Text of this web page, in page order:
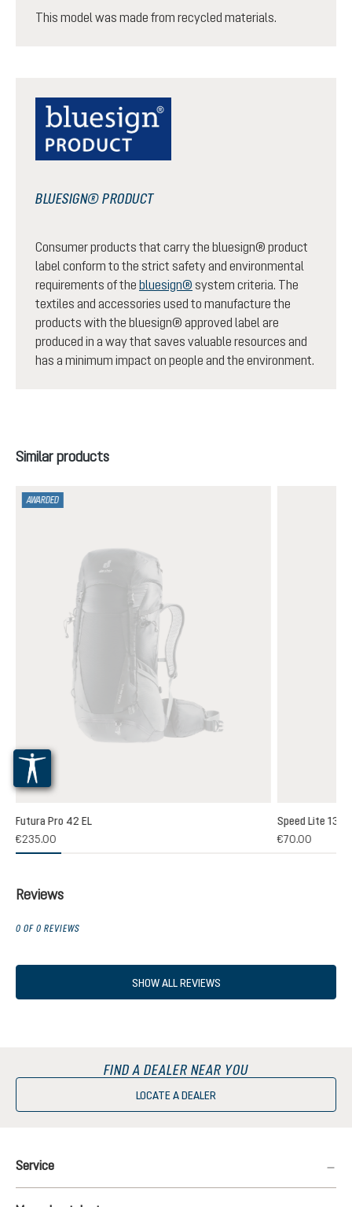
This model was made from recycled materials.
BLUESIGN® PRODUCT
Consumer products that carry the bluesign® product
label conform to the strict safety and environmental
requirements of the bluesign® system criteria. The
textiles and accessories used to manufacture the
products with the bluesign® approved label are
produced in a way that saves valuable resources and
has a minimum impact on people and the environment.
Skip product gallery
Similar products
AWARDED
Futura Pro 42 EL
€235.00
Speed Lite 13
€70.00
Reviews
0 OF 0 REVIEWS
SHOW ALL REVIEWS
FIND A DEALER NEAR YOU
LOCATE A DEALER
Service